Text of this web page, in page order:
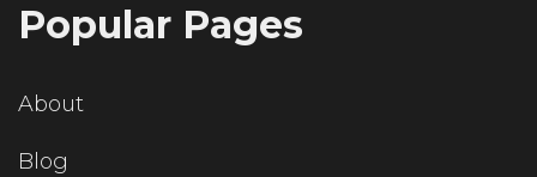
Popular Pages
About
Blog